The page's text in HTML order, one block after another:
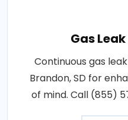
Gas
Continuous gas
Brandon, SD for
of mind. Call (855)